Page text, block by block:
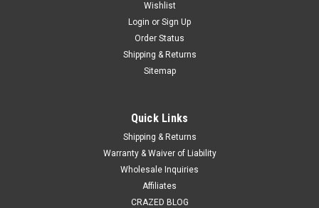
Wishlist
Login or Sign Up
Order Status
Shipping & Returns
Sitemap
Quick Links
Shipping & Returns
Warranty & Waiver of Liability
Wholesale Inquiries
Affiliates
CRAZED BLOG